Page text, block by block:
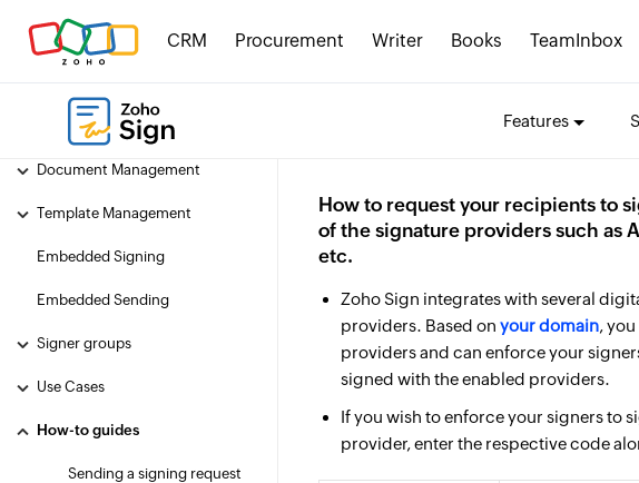
CRM Procurement Writer Books TeamInbox
Features
SwaggerHub
Basic concepts
Getting started with Zoho Sign's
API under 2 minutes
Document Management
Template Management
Embedded Signing
Embedded Sending
Signer groups
Use Cases
How-to guides
Sending a signing request
How to request your recipients to
of the signature providers such as
etc.
Zoho Sign integrates with several
providers. Based on your domain,
providers and can enforce your
signed with the enabled providers.
If you wish to enforce your signers to
provider, enter the respective code